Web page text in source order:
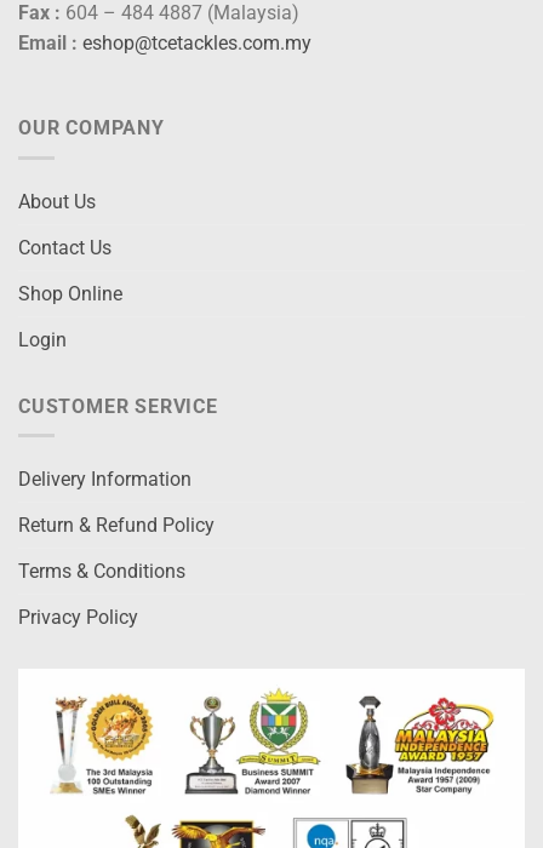
Fax : 604 – 484 4887 (Malaysia)
Email : eshop@tcetackles.com.my
OUR COMPANY
About Us
Contact Us
Shop Online
Login
CUSTOMER SERVICE
Delivery Information
Return & Refund Policy
Terms & Conditions
Privacy Policy